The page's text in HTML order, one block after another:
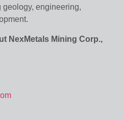
engineering,
NexMetals Mining Corp.,